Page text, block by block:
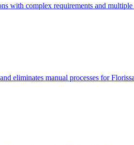
with complex requirements and multiple
eliminates manual processes for